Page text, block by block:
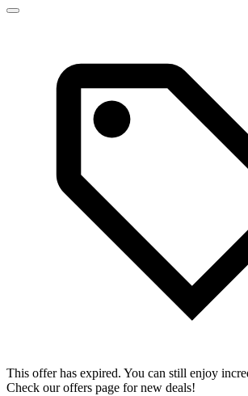
This offer has expired. You can still enjoy
Check our offers page for new deals!